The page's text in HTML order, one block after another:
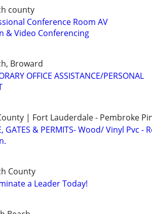
county
Conference Room AV
& Video Conferencing
Broward
OFFICE ASSISTANCE/PERSONAL
| Fort Lauderdale - Pembroke
GATES & PERMITS- Wood/ Vinyl Pvc -
County
a Leader Today!